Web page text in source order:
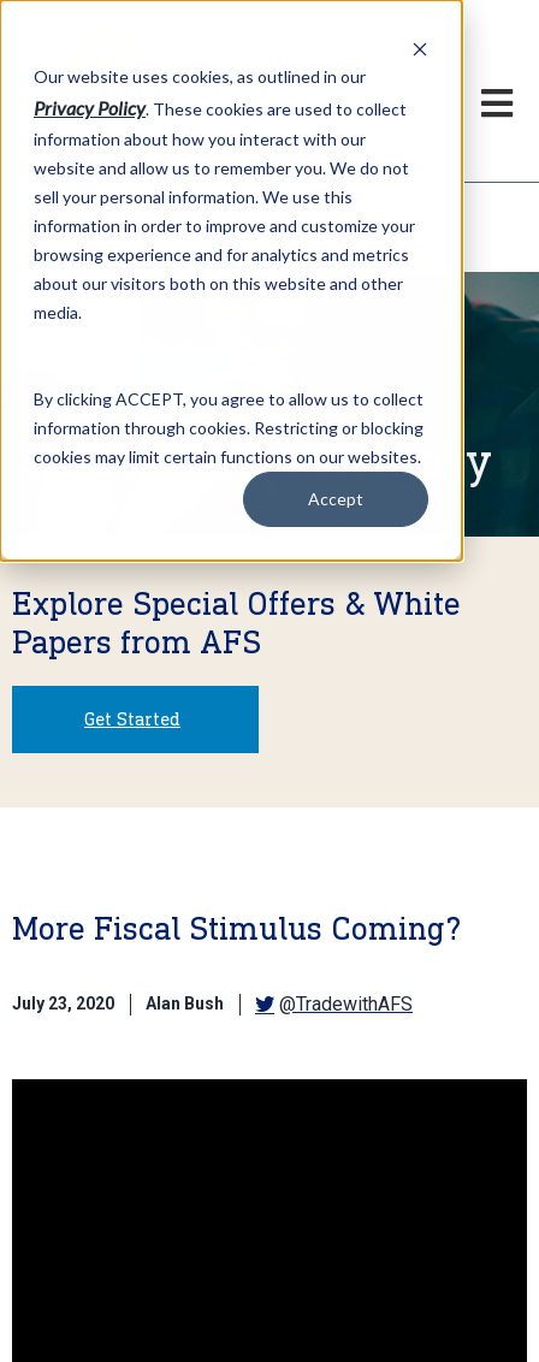
Our website uses cookies, as outlined in our
Privacy Policy. These cookies are used to collect
information about how you interact with our
website and allow us to remember you. We do not
sell your personal information. We use this
information in order to improve and customize your
browsing experience and for analytics and metrics
about our visitors both on this website and other
media.
By clicking ACCEPT, you agree to allow us to collect
information through cookies. Restricting or blocking
cookies may limit certain functions on our websites.
Accept
Market Information >Written Commentary
Written Commentary
Explore Special Offers & White
Papers from AFS
Get Started
More Fiscal Stimulus Coming?
July 23, 2020 Alan Bush @TradewithAFS